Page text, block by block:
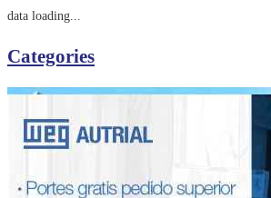
data loading...
Categories